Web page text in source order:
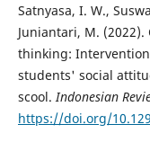
Satnyasa, I. W.,
Juniantari, M.
thinking:
students' social
scool. Indonesian
https://doi.org/